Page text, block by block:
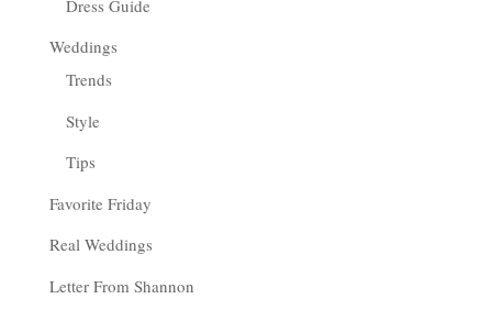
Dress Guide
Weddings
Trends
Style
Tips
Favorite Friday
Real Weddings
Letter From Shannon